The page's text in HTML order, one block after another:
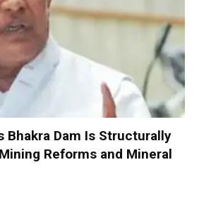
Bhakra Dam Is Structurally
Reforms and Mineral